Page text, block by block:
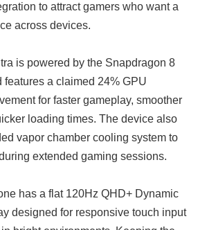
to attract gamers who want a
across devices.
is powered by the Snapdragon 8
features a claimed 24% GPU
for faster gameplay, smoother
loading times. The device also
vapor chamber cooling system to
extended gaming sessions.
has a flat 120Hz QHD+ Dynamic
designed for responsive touch input